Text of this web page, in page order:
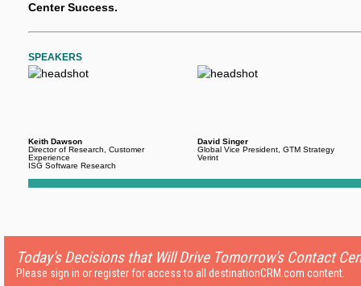
Center Success.
SPEAKERS
Keith Dawson
Director of Research, Customer
Experience
ISG Software Research
David Singer
Global Vice President, GTM Strategy
Verint
Today's Decisions that Will Drive Tomorrow's Contact
Please sign in or register for access to all destinationCRM.com content.